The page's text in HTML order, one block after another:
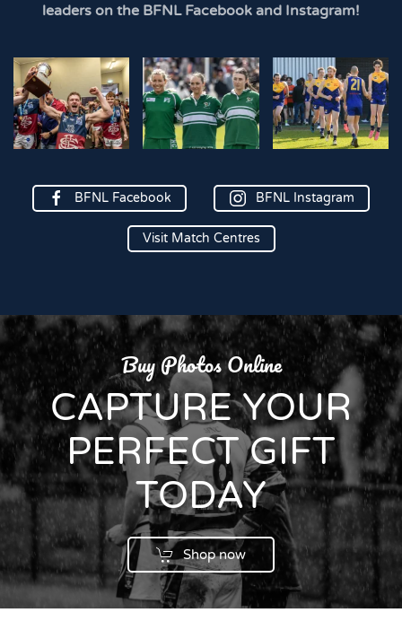
leaders on the BFNL Facebook and Instagram!
BFNL Facebook BFNL Instagram
Visit Match Centres
Buy Photos Online
CAPTURE YOUR
PERFECT GIFT
TODAY
Shop now